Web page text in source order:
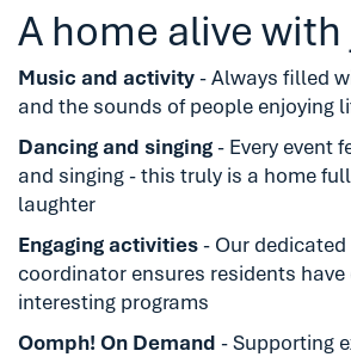
A home alive
Music and activity- Always filled
and the sounds of people enjoying
Dancing and singing- Every event
and singing - this truly is a home
laughter
Engaging activities- Our
coordinator ensures residents have
interesting programs
Oomph! On Demand - Supporting